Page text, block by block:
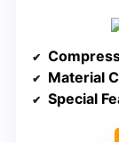
Material
Special